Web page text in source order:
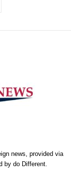
news, provided via
by do Different.